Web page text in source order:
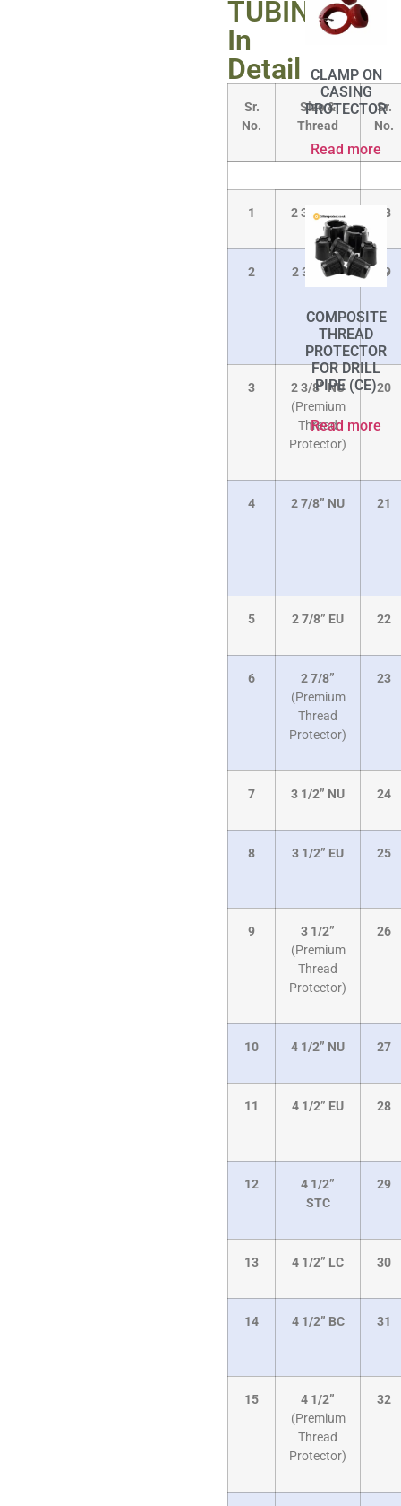
TUBINGS
In
Detail
Sr.
No.
Size &
Thread
Sr.
No.
1 2 3/8” NU 18
2 2 3/8” EU 19
3
2 3/8” NU
(Premium
Thread
Protector)
20
4 2 7/8” NU 21
5 2 7/8” EU 22
6
2 7/8”
(Premium
Thread
Protector)
23
7 3 1/2” NU 24
8 3 1/2” EU 25
9
3 1/2”
(Premium
Thread
Protector)
26
10 4 1/2” NU 27
11 4 1/2” EU 28
12
4 1/2”
STC
29
13 4 1/2” LC 30
14 4 1/2” BC 31
15
4 1/2”
(Premium
Thread
Protector)
32
CLAMP ON
CASING
PROTECTOR
Read more
COMPOSITE
THREAD
PROTECTOR
FOR DRILL
PIPE (CE)
Read more